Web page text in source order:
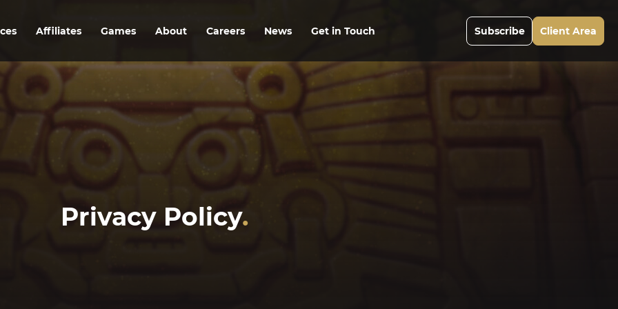
Affiliates Games About Careers News Get in Touch Subscribe Client Area
Privacy Policy.